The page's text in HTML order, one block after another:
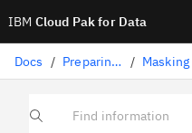
IBM Cloud Pak for Data
Docs / Preparing data /
Find information